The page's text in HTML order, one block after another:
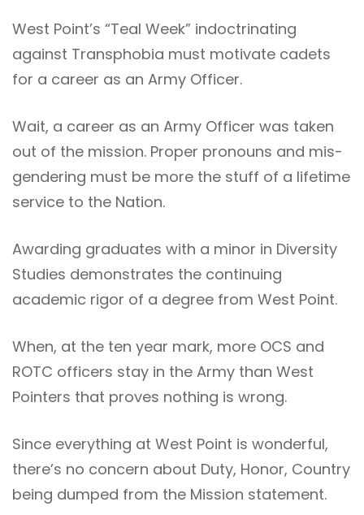
West Point’s “Teal Week” indoctrinating
against Transphobia must motivate cadets
for a career as an Army Officer.
Wait, a career as an Army Officer was taken
out of the mission. Proper pronouns and mis-
gendering must be more the stuff of a lifetime
service to the Nation.
Awarding graduates with a minor in Diversity
Studies demonstrates the continuing
academic rigor of a degree from West Point.
When, at the ten year mark, more OCS and
ROTC officers stay in the Army than West
Pointers that proves nothing is wrong.
Since everything at West Point is wonderful,
there’s no concern about Duty, Honor, Country
being dumped from the Mission statement.